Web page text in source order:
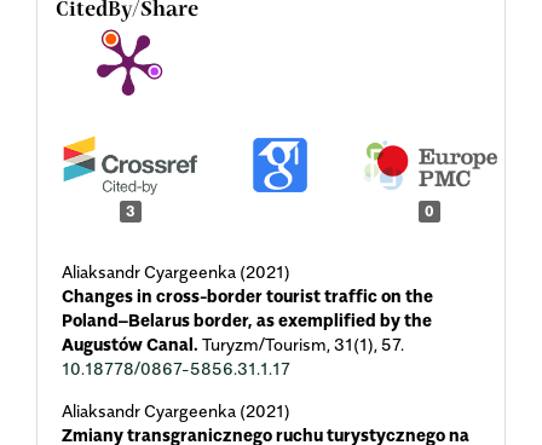
CitedBy/Share
3 0
Aliaksandr Cyargeenka (2021)
Changes in cross-border tourist traffic on the
Poland–Belarus border, as exemplified by the
Augustów Canal. Turyzm/Tourism, 31(1), 57.
10.18778/0867-5856.31.1.17
Aliaksandr Cyargeenka (2021)
Zmiany transgranicznego ruchu turystycznego na